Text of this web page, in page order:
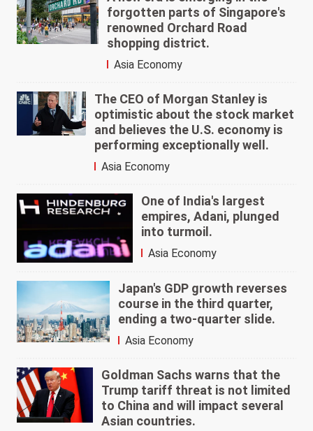
forgotten parts of Singapore's
renowned Orchard Road
shopping district.
Asia Economy
The CEO of Morgan Stanley is
optimistic about the stock market
and believes the U.S. economy is
performing exceptionally well.
Asia Economy
One of India's largest
empires, Adani, plunged
into turmoil.
Asia Economy
Japan's GDP growth reverses
course in the third quarter,
ending a two-quarter slide.
Asia Economy
Goldman Sachs warns that the
Trump tariff threat is not limited
to China and will impact several
Asian countries.